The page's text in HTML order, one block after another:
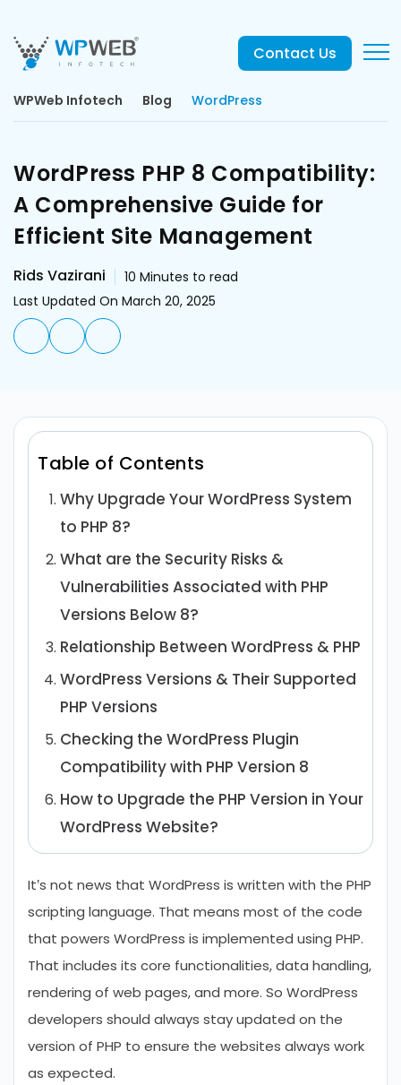
Contact Us
WPWeb Infotech Blog WordPress
WordPress PHP 8 Compatibility:
A Comprehensive Guide for
Efficient Site Management
Rids Vazirani 10 Minutes to read
Last Updated On March 20, 2025
Table of Contents
Why Upgrade Your WordPress System
to PHP 8?
What are the Security Risks &
Vulnerabilities Associated with PHP
Versions Below 8?
Relationship Between WordPress & PHP
WordPress Versions & Their Supported
PHP Versions
Checking the WordPress Plugin
Compatibility with PHP Version 8
How to Upgrade the PHP Version in Your
WordPress Website?
Conclusion
FAQs Related to WordPress PHP 8
Compatibility
It’s not news that WordPress is written with the PHP
scripting language. That means most of the code
that powers WordPress is implemented using PHP.
That includes its core functionalities, data handling,
rendering of web pages, and more. So WordPress
developers should always stay updated on the
version of PHP to ensure the websites always work
as expected.